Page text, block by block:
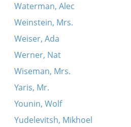
Waterman, Alec
Weinstein, Mrs.
Weiser, Ada
Werner, Nat
Wiseman, Mrs.
Yaris, Mr.
Younin, Wolf
Yudelevitsh, Mikhoel